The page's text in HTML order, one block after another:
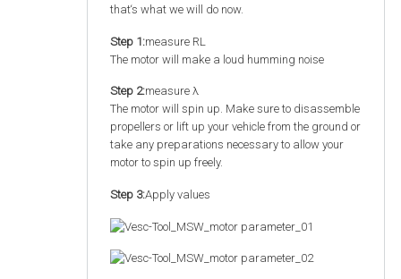
that‘s what we will do now.
Step 1:measure RL
The motor will make a loud humming noise
Step 2:measure λ
The motor will spin up. Make sure to disassemble
propellers or lift up your vehicle from the ground or
take any preparations necessary to allow your
motor to spin up freely.
Step 3:Apply values